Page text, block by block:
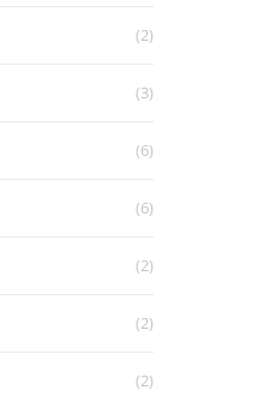
(2)
(3)
(6)
(6)
(2)
(2)
(2)